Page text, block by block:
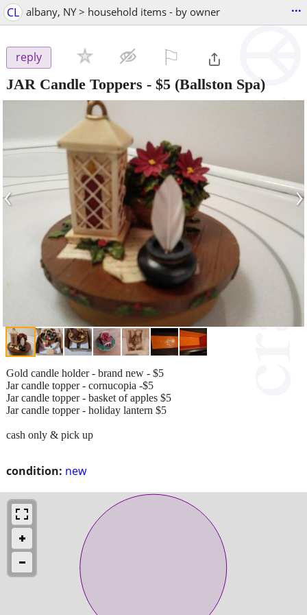
CL albany, NY > household items - by owner ...
reply
JAR Candle Toppers - $5 (Ballston Spa)
‹ ›
condition: new
Gold candle holder - brand new - $5
Jar candle topper - cornucopia -$5
Jar candle topper - basket of apples $5
Jar candle topper - holiday lantern $5
cash only & pick up